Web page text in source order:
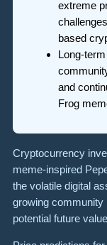
extreme
based
Long-
and
Frog
Cryptocurrency
meme-inspired
the volatile digital
growing community
potential future